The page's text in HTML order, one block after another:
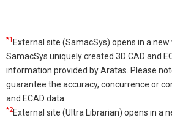
*1 External site (SamacSys) opens in a new
SamacSys uniquely created 3D CAD and
information provided by Aratas. Please
guarantee the accuracy, concurrence or
and ECAD data.
*2External site (Ultra Librarian) opens in a